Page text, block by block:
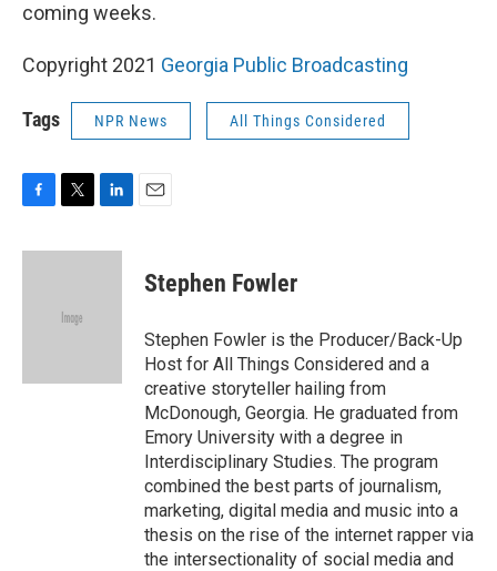
coming weeks.
Copyright 2021 Georgia Public Broadcasting
Tags NPR News All Things Considered
c
i
e
n
Stephen Fowler
Stephen Fowler is the Producer/Back-Up
Host for All Things Considered and a
creative storyteller hailing from
McDonough, Georgia. He graduated from
Emory University with a degree in
Interdisciplinary Studies. The program
combined the best parts of journalism,
marketing, digital media and music into a
thesis on the rise of the internet rapper via
the intersectionality of social media and